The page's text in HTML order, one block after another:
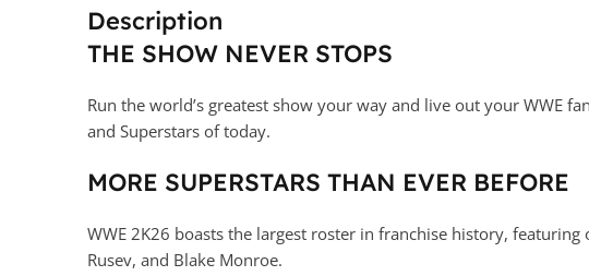
Description
THE SHOW NEVER STOPS
Run the world’s greatest show your way and live out your WWE
and Superstars of today.
MORE SUPERSTARS THAN EVER BEFORE
WWE 2K26 boasts the largest roster in franchise history, featuring
Rusev, and Blake Monroe.